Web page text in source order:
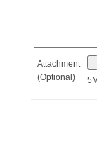
Attachment
(Optional)